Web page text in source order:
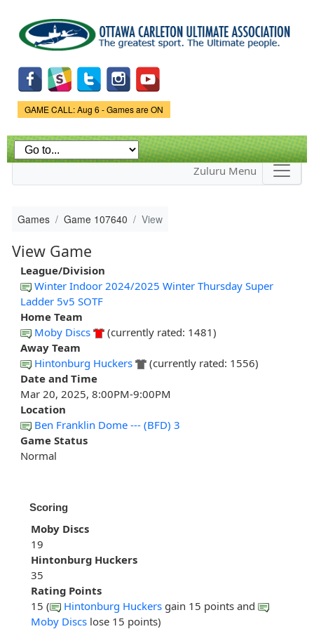
main
content
Game Status.
GAME CALL: Aug 6 - Games are ON
Zuluru Menu
Games Game 107640 View
View Game
League/Division
Winter Indoor 2024/2025 Winter Thursday Super
Ladder 5v5 SOTF
Home Team
Moby Discs
(currently rated: 1481)
Away Team
Hintonburg Huckers
(currently rated: 1556)
Date and Time
Mar 20, 2025, 8:00PM-9:00PM
Location
Ben Franklin Dome --- (BFD) 3
Game Status
Normal
Scoring
Moby Discs
19
Hintonburg Huckers
35
Rating Points
15 (
Hintonburg Huckers gain 15 points and
Moby Discs lose 15 points)